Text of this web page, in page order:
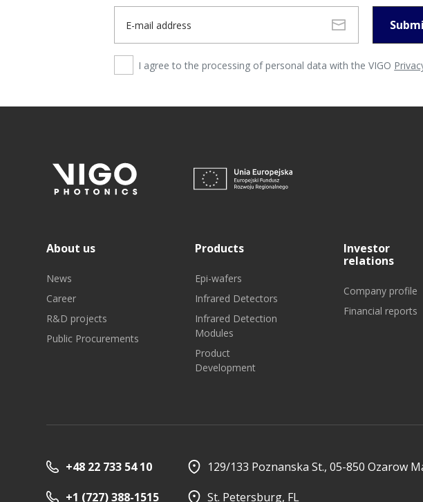
I agree to the processing of personal data with the VIGO
About us
News
Career
R&D projects
Public Procurements
Products
Epi-wafers
Infrared Detectors
Infrared Detection
Modules
Product
Development
Investor
relations
Company profile
Financial reports
+48 22 733 54 10 129/133 Poznanska St., 05-850 Ozarow
+1 (727) 388-1515
St. Petersburg, FL